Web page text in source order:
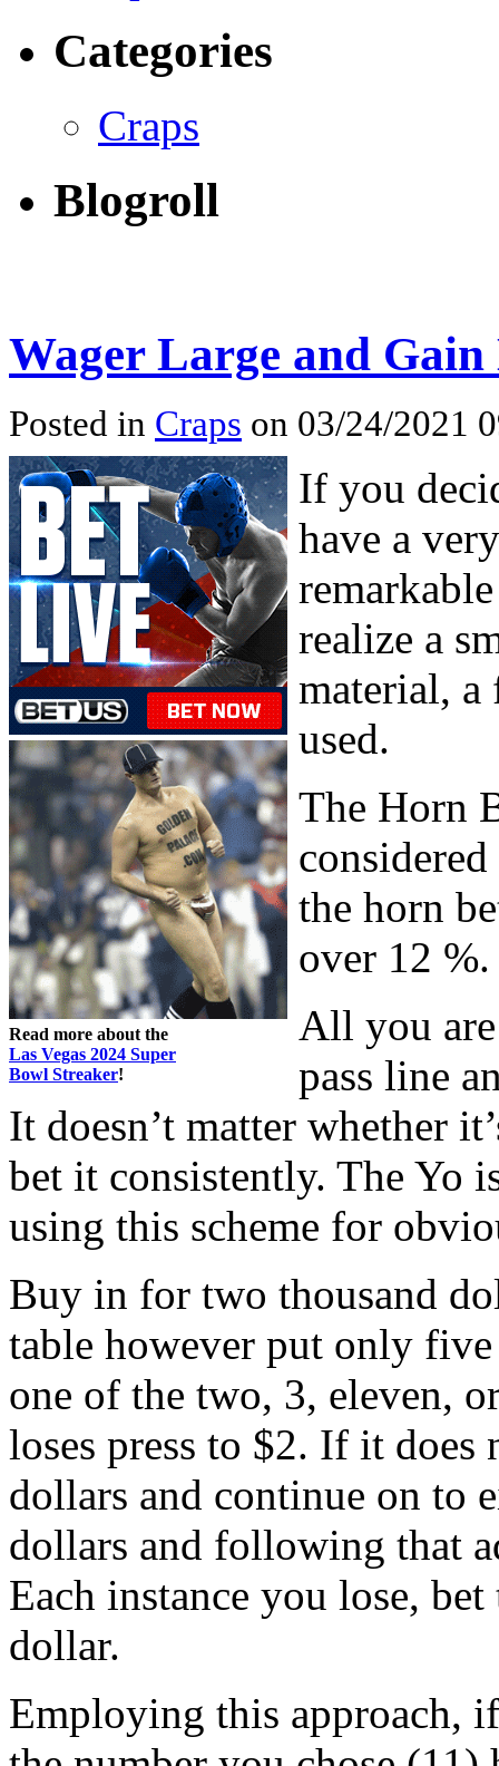
Categories
Craps
Blogroll
Wager Large and
Posted in Craps on 03/24/2021
Read more about the
Las Vegas 2024 Super
Bowl Streaker!
If you
have a
realize a
material,
used.
The Horn
the horn
over 12 %.
All you
pass line
It doesn’t matter whether
bet it consistently. The Yo
using this scheme for
Buy in for two thousand
table however put only
one of the two, 3, eleven,
loses press to $2. If it
dollars and continue on to
dollars and following that
Each instance you lose,
dollar.
Employing this approach,